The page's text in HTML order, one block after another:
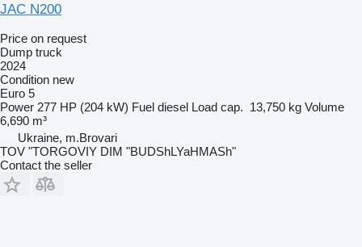
JAC N200
Price on request
Dump truck
2024
Condition new
Euro 5
Power 277 HP (204 kW) Fuel diesel Load cap. 13,750 kg Volume
6,690 m³
Ukraine, m.Brovari
TOV "TORGOVIY DIM "BUDShLYaHMASh"
Contact the seller